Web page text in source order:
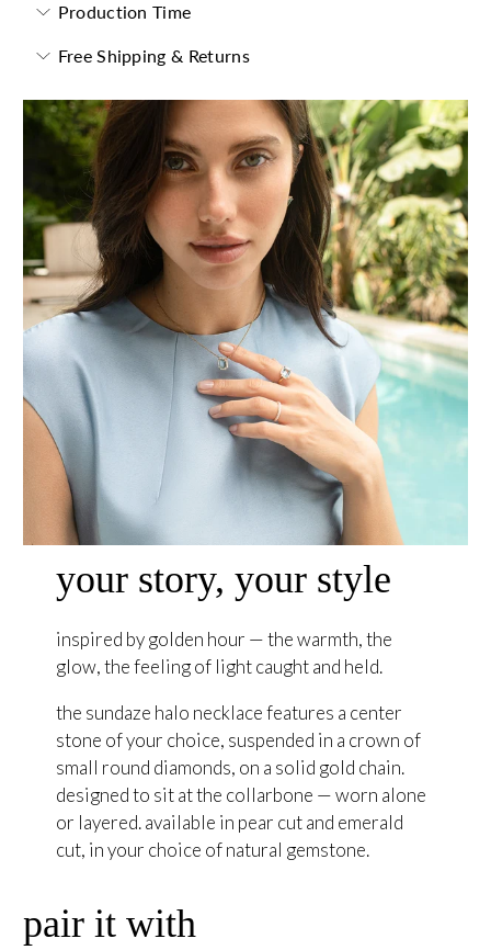
Production Time
Free Shipping & Returns
your story, your style
inspired by golden hour — the warmth, the
glow, the feeling of light caught and held.
the sundaze halo necklace features a center
stone of your choice, suspended in a crown of
small round diamonds, on a solid gold chain.
designed to sit at the collarbone — worn alone
or layered. available in pear cut and emerald
cut, in your choice of natural gemstone.
pair it with